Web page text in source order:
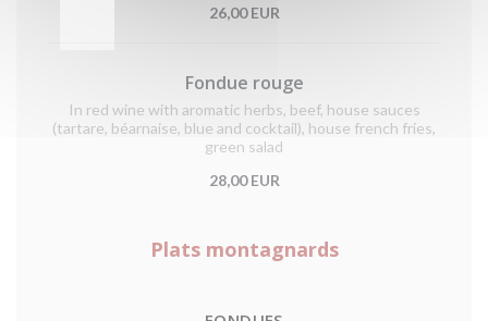
26,00 EUR
Fondue rouge
In red wine with aromatic herbs, beef, house sauces
(tartare, béarnaise, blue and cocktail), house french fries,
green salad
28,00 EUR
Plats montagnards